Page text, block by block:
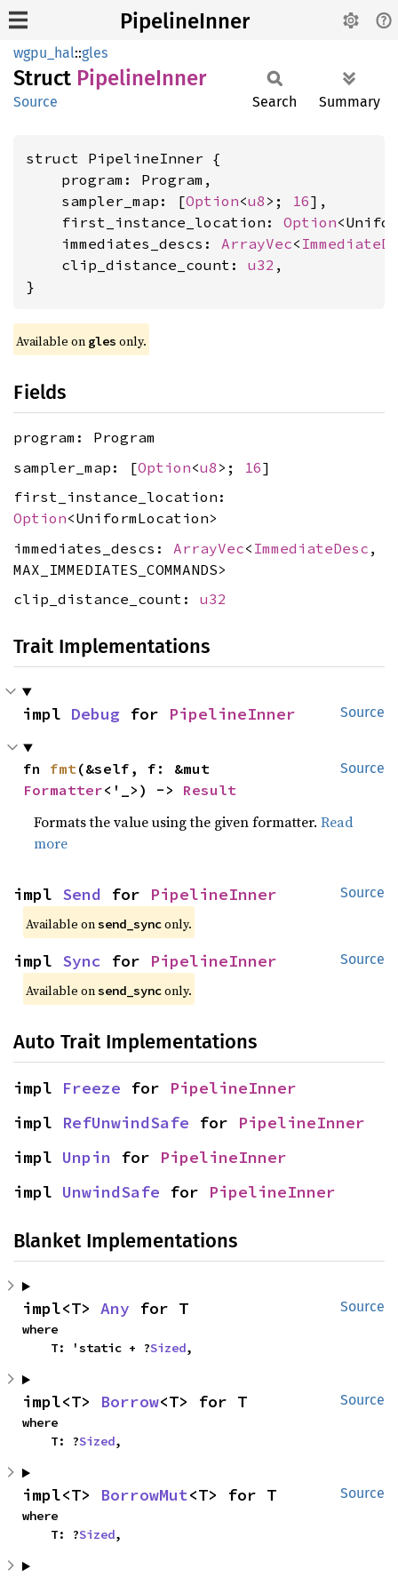
PipelineInner
wgpu_hal::gles
Struct PipelineInner
Source Search Summary
struct PipelineInner {
    program: Program,
    sampler_map: [
Option<u8 >; 16],
    first_instance_location:
Option
    immediates_descs:
ArrayVec<
    clip_distance_count:
u32 ,
}
Available on gles only.
Fields
program: Program
sampler_map: [Option<u8 >; 16]
first_instance_location:
Option<UniformLocation>
immediates_descs: ArrayVec< ImmediateDesc ,
MAX_IMMEDIATES_COMMANDS>
clip_distance_count: u32
Trait Implementations
Source
impl Debug for PipelineInner
Source
fn fmt
Formatter<'_>) -> Result
Formats the value using the given formatter.Read
more
Source
impl Send for PipelineInner
Available on send_sync only.
Source
impl Sync for PipelineInner
Available on send_sync only.
Auto Trait Implementations
impl Freeze for PipelineInner
impl RefUnwindSafe for PipelineInner
impl Unpin for PipelineInner
impl UnwindSafe for PipelineInner
Blanket Implementations
Source
impl<T> Any for T
where
    T: 'static + ?
Sized,
Source
impl<T> Borrow<T> for T
where
    T: ?
Sized,
Source
impl<T> BorrowMut<T> for T
where
    T: ?
Sized,